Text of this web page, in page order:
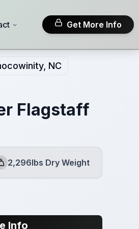
Get More Info
NC
Flagstaff
Weight
2,296lbs Dry Weight
Info